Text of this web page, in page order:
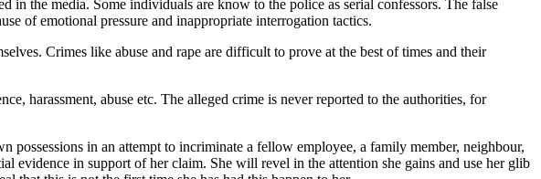
the media. Some individuals are know to the police as serial confessors. The false
of emotional pressure and inappropriate interrogation tactics.
Crimes like abuse and rape are difficult to prove at the best of times and their
harassment, abuse etc. The alleged crime is never reported to the authorities, for
possessions in an attempt to incriminate a fellow employee, a family member, neighbour,
evidence in support of her claim. She will revel in the attention she gains and use her glib